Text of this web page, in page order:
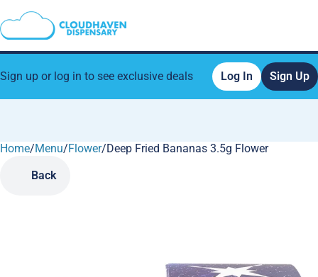
Sign up or log in to see exclusive deals Log In Sign Up
Home/Menu/Flower/Deep Fried Bananas 3.5g Flower
Back
0